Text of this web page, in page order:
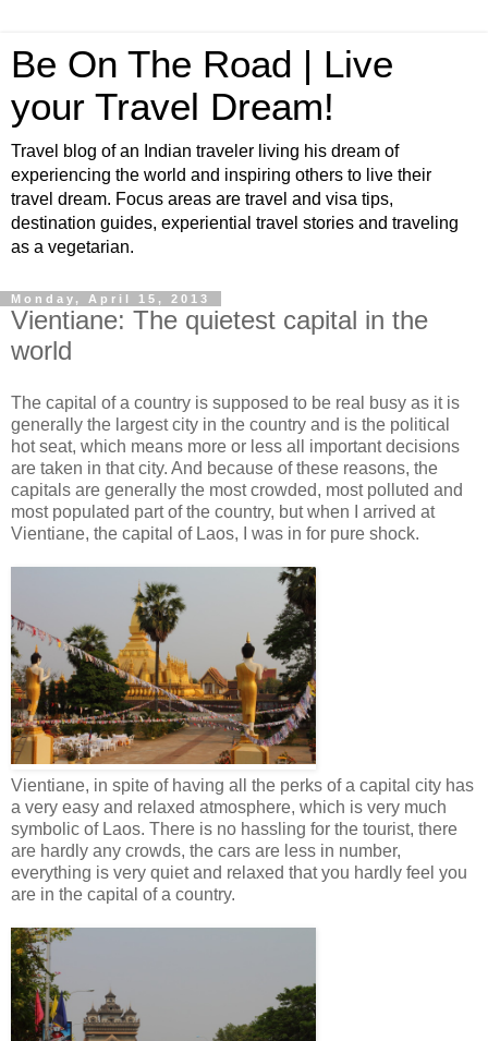
Be On The Road | Live
your Travel Dream!
Travel blog of an Indian traveler living his dream of
experiencing the world and inspiring others to live their
travel dream. Focus areas are travel and visa tips,
destination guides, experiential travel stories and traveling
as a vegetarian.
Monday, April 15, 2013
Vientiane: The quietest capital in the
world
The capital of a country is supposed to be real busy as it is
generally the largest city in the country and is the political
hot seat, which means more or less all important decisions
are taken in that city. And because of these reasons, the
capitals are generally the most crowded, most polluted and
most populated part of the country, but when I arrived at
Vientiane, the capital of Laos, I was in for pure shock.
Vientiane, in spite of having all the perks of a capital city has
a very easy and relaxed atmosphere, which is very much
symbolic of Laos. There is no hassling for the tourist, there
are hardly any crowds, the cars are less in number,
everything is very quiet and relaxed that you hardly feel you
are in the capital of a country.